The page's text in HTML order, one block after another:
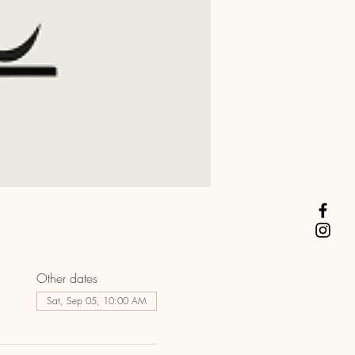
Other dates
Sat, Sep 05, 10:00 AM